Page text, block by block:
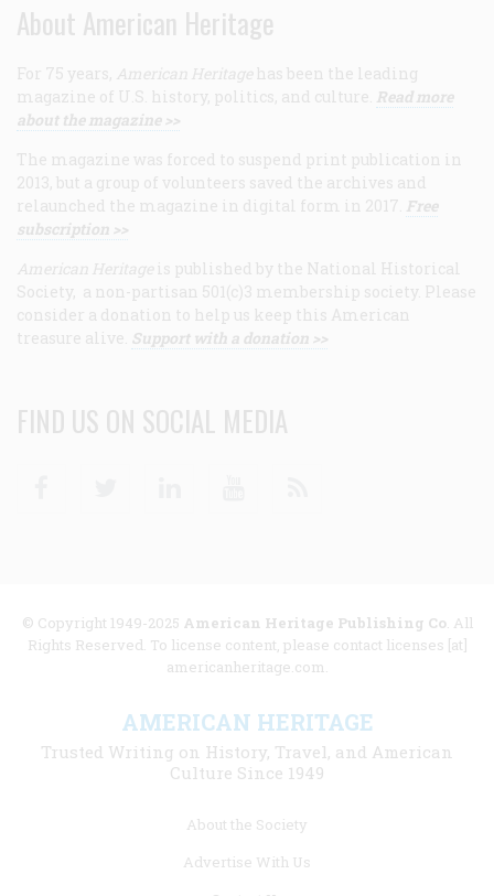
About American Heritage
For 75 years, American Heritage has been the leading
magazine of U.S. history, politics, and culture. Read more
about the magazine >>
The magazine was forced to suspend print publication in
2013, but a group of volunteers saved the archives and
relaunched the magazine in digital form in 2017. Free
subscription >>
American Heritage is published by the National Historical
Society, a non-partisan 501(c)3 membership society. Please
consider a donation to help us keep this American
treasure alive. Support with a donation >>
FIND US ON SOCIAL MEDIA
© Copyright 1949-2025 American Heritage Publishing Co. All
Rights Reserved. To license content, please contact licenses [at]
americanheritage.com.
AMERICAN HERITAGE
Trusted Writing on History, Travel, and American
Culture Since 1949
About the Society
Advertise With Us